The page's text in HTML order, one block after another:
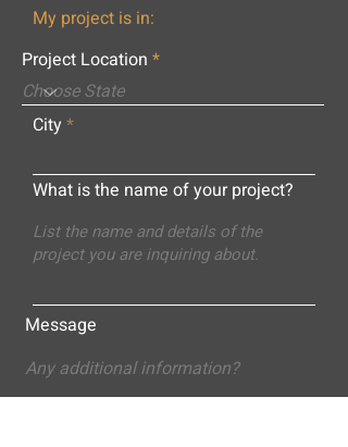
My project is in:
Project Location
City
What is the name of your project?
Message